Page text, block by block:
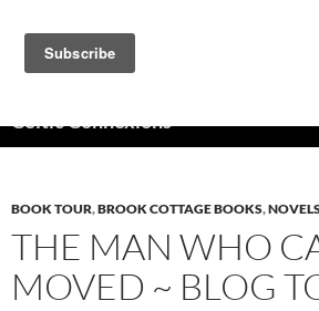
content
Celtic Connexions
BOOK TOUR,BROOK COTTAGE BOOKS,
THE MAN WHO
MOVED ~ BLOG